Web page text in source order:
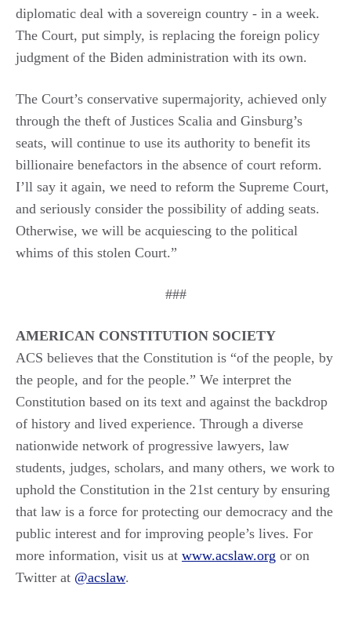
diplomatic deal with a sovereign country - in a week.
The Court, put simply, is replacing the foreign policy
judgment of the Biden administration with its own.
The Court’s conservative supermajority, achieved only
through the theft of Justices Scalia and Ginsburg’s
seats, will continue to use its authority to benefit its
billionaire benefactors in the absence of court reform.
I’ll say it again, we need to reform the Supreme Court,
and seriously consider the possibility of adding seats.
Otherwise, we will be acquiescing to the political
whims of this stolen Court.”
###
AMERICAN CONSTITUTION SOCIETY
ACS believes that the Constitution is “of the people, by
the people, and for the people.” We interpret the
Constitution based on its text and against the backdrop
of history and lived experience. Through a diverse
nationwide network of progressive lawyers, law
students, judges, scholars, and many others, we work to
uphold the Constitution in the 21st century by ensuring
that law is a force for protecting our democracy and the
public interest and for improving people’s lives. For
more information, visit us at www.acslaw.org or on
Twitter at @acslaw.